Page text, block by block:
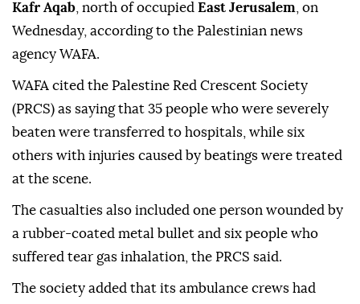
Kafr Aqab , north of occupied East Jerusalem , on
Wednesday, according to the Palestinian news
agency WAFA.
WAFA cited the Palestine Red Crescent Society
(PRCS) as saying that 35 people who were severely
beaten were transferred to hospitals, while six
others with injuries caused by beatings were treated
at the scene.
The casualties also included one person wounded by
a rubber-coated metal bullet and six people who
suffered tear gas inhalation, the PRCS said.
The society added that its ambulance crews had